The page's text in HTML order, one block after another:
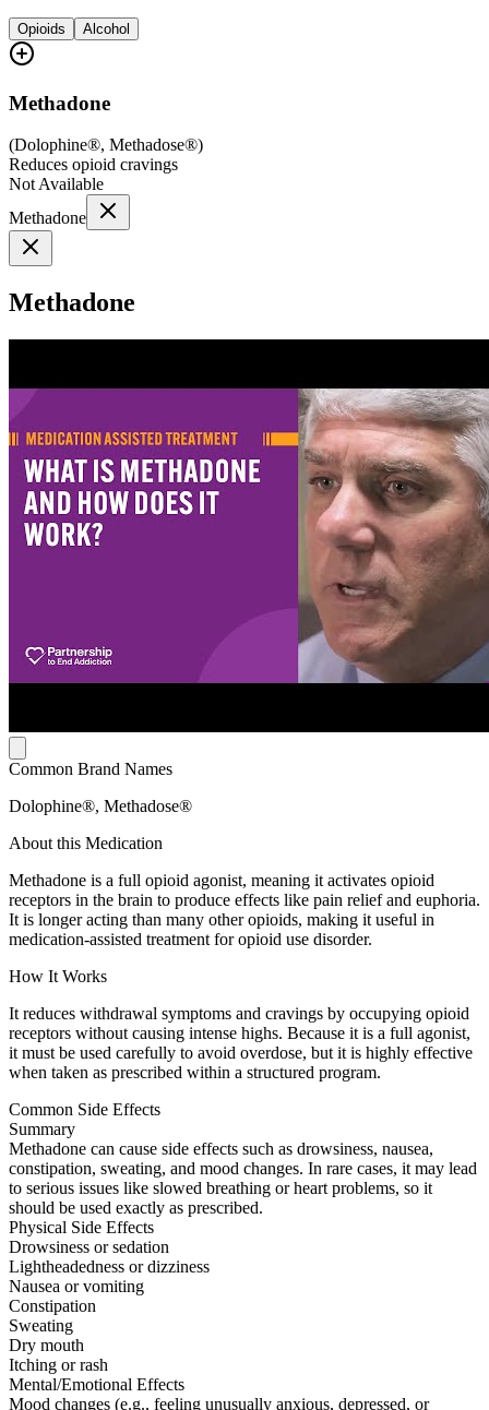
Opioids Alcohol
Methadone
(Dolophine®, Methadose®)
Reduces opioid cravings
Not Available
Methadone
Methadone
Common Brand Names
Dolophine®, Methadose®
About this Medication
Methadone is a full opioid agonist, meaning it activates opioid
receptors in the brain to produce effects like pain relief and euphoria.
It is longer acting than many other opioids, making it useful in
medication-assisted treatment for opioid use disorder.
How It Works
It reduces withdrawal symptoms and cravings by occupying opioid
receptors without causing intense highs. Because it is a full agonist,
it must be used carefully to avoid overdose, but it is highly effective
when taken as prescribed within a structured program.
Common Side Effects
Summary
Methadone can cause side effects such as drowsiness, nausea,
constipation, sweating, and mood changes. In rare cases, it may lead
to serious issues like slowed breathing or heart problems, so it
should be used exactly as prescribed.
Physical Side Effects
Drowsiness or sedation
Lightheadedness or dizziness
Nausea or vomiting
Constipation
Sweating
Dry mouth
Itching or rash
Mental/Emotional Effects
Mood changes (e.g., feeling unusually anxious, depressed, or